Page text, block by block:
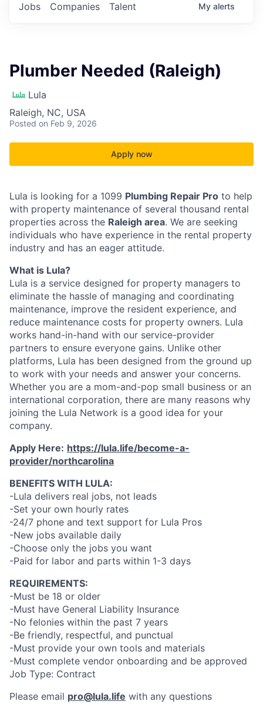
Jobs Companies Talent My alerts
Plumber Needed (Raleigh)
Lula
Raleigh, NC, USA
Posted on Feb 9, 2026
Apply now
Lula is looking for a 1099 Plumbing Repair Pro to help
with property maintenance of several thousand rental
properties across the Raleigh area. We are seeking
individuals who have experience in the rental property
industry and has an eager attitude.
What is Lula?
Lula is a service designed for property managers to
eliminate the hassle of managing and coordinating
maintenance, improve the resident experience, and
reduce maintenance costs for property owners. Lula
works hand-in-hand with our service-provider
partners to ensure everyone gains. Unlike other
platforms, Lula has been designed from the ground up
to work with your needs and answer your concerns.
Whether you are a mom-and-pop small business or an
international corporation, there are many reasons why
joining the Lula Network is a good idea for your
company.
Apply Here: https://lula.life/become-a-
provider/northcarolina
BENEFITS WITH LULA:
-Lula delivers real jobs, not leads
-Set your own hourly rates
-24/7 phone and text support for Lula Pros
-New jobs available daily
-Choose only the jobs you want
-Paid for labor and parts within 1-3 days
REQUIREMENTS:
-Must be 18 or older
-Must have General Liability Insurance
-No felonies within the past 7 years
-Be friendly, respectful, and punctual
-Must provide your own tools and materials
-Must complete vendor onboarding and be approved
Job Type: Contract
Please email pro@lula.life with any questions